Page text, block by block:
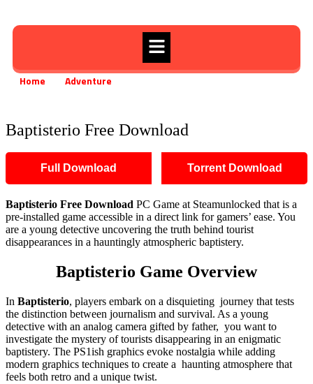
Home Adventure
Baptisterio Free Download
Full Download Torrent Download
Baptisterio Free Download PC Game at Steamunlocked that is a
pre-installed game accessible in a direct link for gamers’ ease. You
are a young detective uncovering the truth behind tourist
disappearances in a hauntingly atmospheric baptistery.
Baptisterio Game Overview
In Baptisterio, players embark on a disquieting journey that tests
the distinction between journalism and survival. As a young
detective with an analog camera gifted by father, you want to
investigate the mystery of tourists disappearing in an enigmatic
baptistery. The PS1ish graphics evoke nostalgia while adding
modern graphics techniques to create a haunting atmosphere that
feels both retro and a unique twist.